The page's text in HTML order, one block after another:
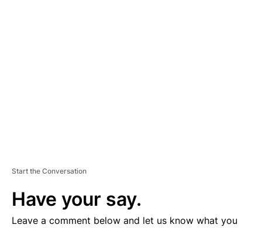
Start the Conversation
Have your say.
Leave a comment below and let us know what you